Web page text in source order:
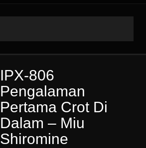
IPX-806
Pengalaman
Pertama Crot Di
Dalam – Miu
Shiromine